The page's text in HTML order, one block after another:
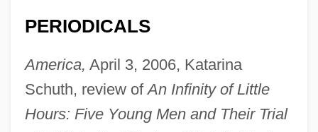
PERIODICALS
America, April 3, 2006, Katarina
Schuth, review ofAn Infinity of Little
Hours: Five Young Men and Their Trial